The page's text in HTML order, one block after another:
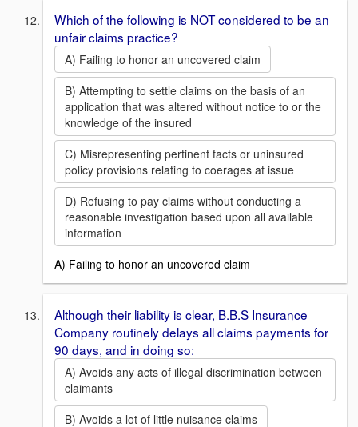
Which of the following is NOT considered to be an
unfair claims practice?
A) Failing to honor an uncovered claim
B) Attempting to settle claims on the basis of an
application that was altered without notice to or the
knowledge of the insured
C) Misrepresenting pertinent facts or uninsured
policy provisions relating to coerages at issue
D) Refusing to pay claims without conducting a
reasonable investigation based upon all available
information
A) Failing to honor an uncovered claim
Although their liability is clear, B.B.S Insurance
Company routinely delays all claims payments for
90 days, and in doing so:
A) Avoids any acts of illegal discrimination between
claimants
B) Avoids a lot of little nuisance claims